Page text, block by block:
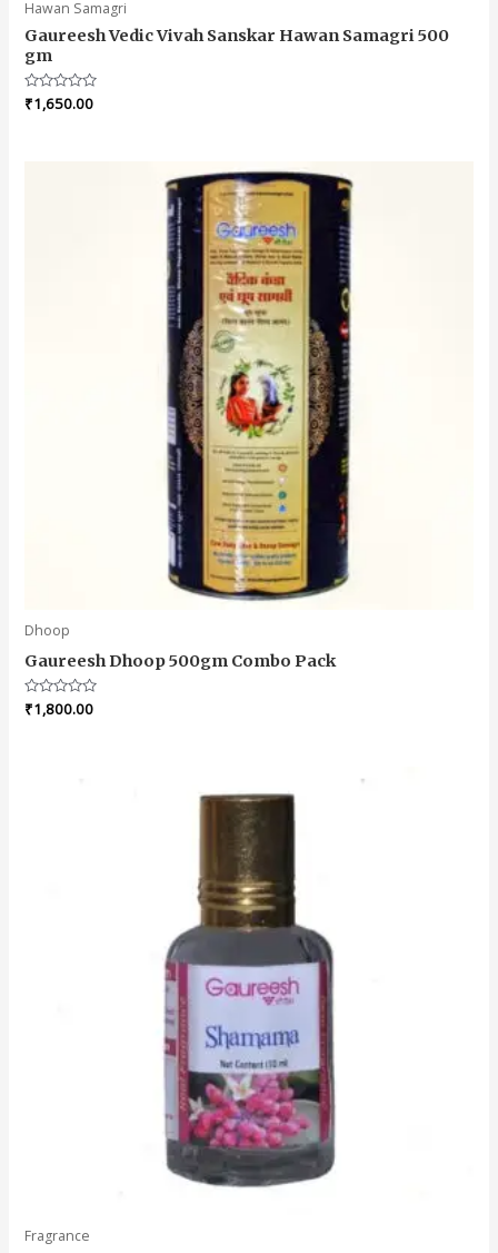
Hawan Samagri
Gaureesh Vedic Vivah Sanskar Hawan Samagri 500
gm
Rated
0
₹1,650.00
Dhoop
Gaureesh Dhoop 500gm Combo Pack
Rated
0
₹1,800.00
Fragrance